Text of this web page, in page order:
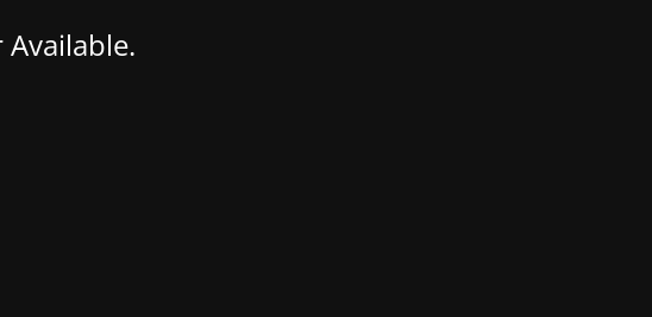
Available.